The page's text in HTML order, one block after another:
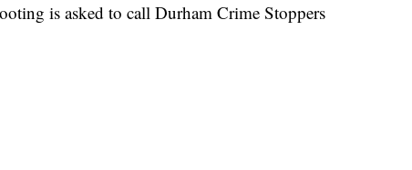
is asked to call Durham Crime Stoppers